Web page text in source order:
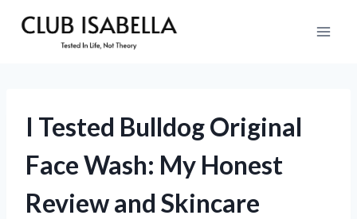
I Tested Bulldog Original
Face Wash: My Honest
Review and Skincare